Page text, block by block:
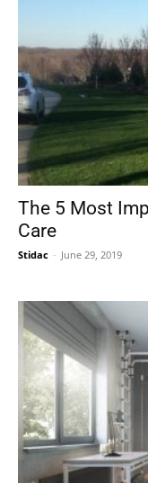
The 5 Most
Care
Stidac - June 29, 2019